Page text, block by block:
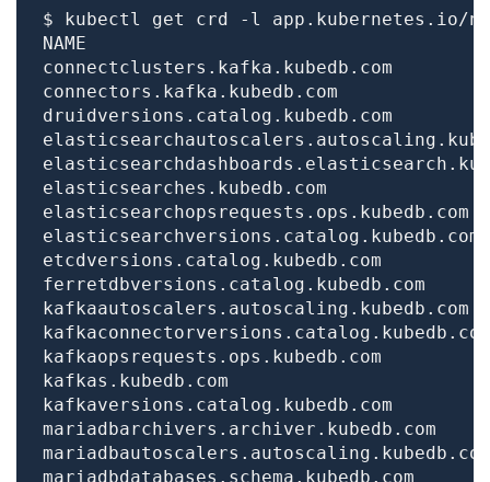
$ kubectl get crd -l app.kubernetes.io/